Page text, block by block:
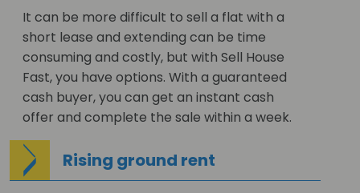
It can be more difficult to sell a flat with a
short lease and extending can be time
consuming and costly, but with Sell House
Fast, you have options. With a guaranteed
cash buyer, you can get an instant cash
offer and complete the sale within a week.
Rising ground rent